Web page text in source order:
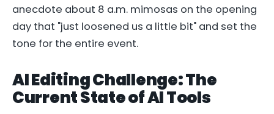
anecdote about 8 a.m. mimosas on the opening
day that "just loosened us a little bit" and set the
tone for the entire event.
AI Editing Challenge: The
Current State of AI Tools